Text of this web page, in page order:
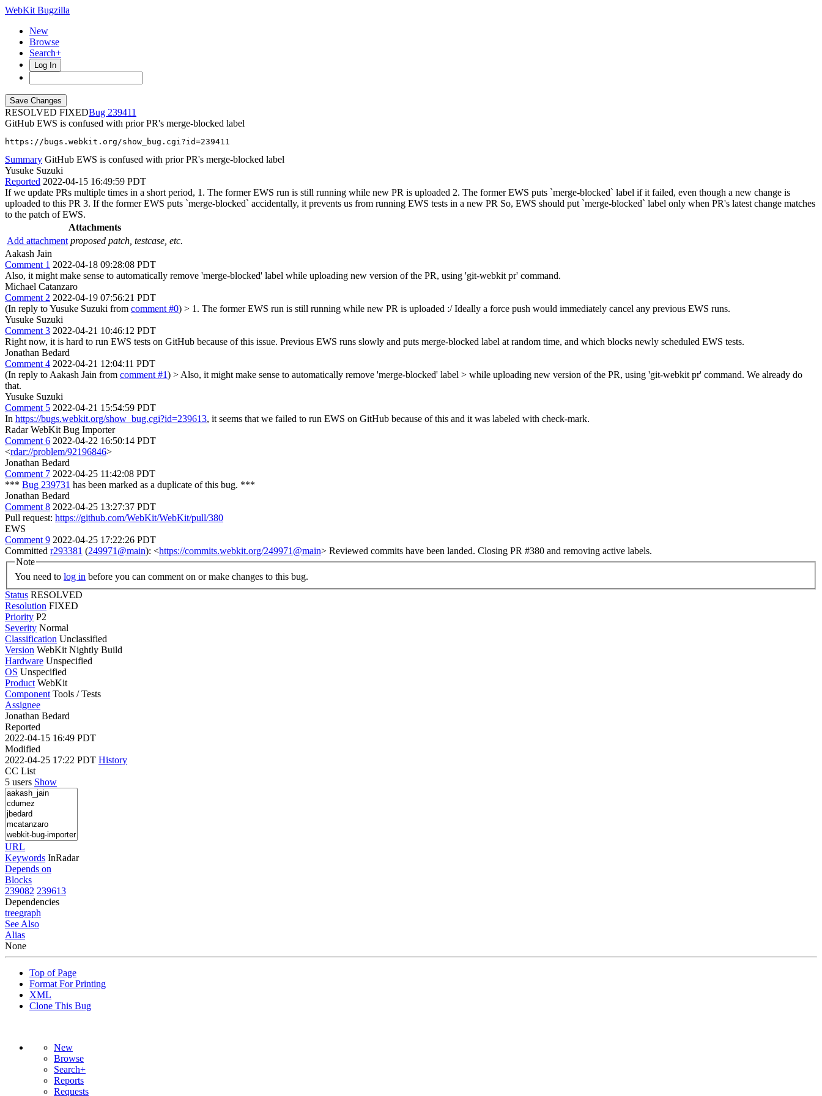
WebKit Bugzilla
New
Browse
Search+
Log In
RESOLVED FIXED
239411
GitHub EWS is confused with prior PR's merge-blocked label
https://bugs.webkit.org/show_bug.cgi?id=239411
Summary GitHub EWS is confused with prior PR's merge-blocked label
Yusuke Suzuki
Reported 2022-04-15 16:49:59 PDT
If we update PRs multiple times in a short period, 1. The former EWS run is still running while new PR is uploaded 2. The former EWS puts `merge-blocked` label if it failed, even though a new change is
uploaded to this PR 3. If the former EWS puts `merge-blocked` accidentally, it prevents us from running EWS tests in a new PR So, EWS should put `merge-blocked` label only when PR's latest change matches
to the patch of EWS.
Attachments
Add attachment proposed patch, testcase, etc.
Aakash Jain
Comment 1 2022-04-18 09:28:08 PDT
Also, it might make sense to automatically remove 'merge-blocked' label while uploading new version of the PR, using 'git-webkit pr' command.
Michael Catanzaro
Comment 2 2022-04-19 07:56:21 PDT
(In reply to Yusuke Suzuki from comment #0) > 1. The former EWS run is still running while new PR is uploaded :/ Ideally a force push would immediately cancel any previous EWS runs.
Yusuke Suzuki
Comment 3 2022-04-21 10:46:12 PDT
Right now, it is hard to run EWS tests on GitHub because of this issue. Previous EWS runs slowly and puts merge-blocked label at random time, and which blocks newly scheduled EWS tests.
Jonathan Bedard
Comment 4 2022-04-21 12:04:11 PDT
(In reply to Aakash Jain from comment #1) > Also, it might make sense to automatically remove 'merge-blocked' label > while uploading new version of the PR, using 'git-webkit pr' command. We already do
that.
Yusuke Suzuki
Comment 5 2022-04-21 15:54:59 PDT
In https://bugs.webkit.org/show_bug.cgi?id=239613, it seems that we failed to run EWS on GitHub because of this and it was labeled with check-mark.
Radar WebKit Bug Importer
Comment 6 2022-04-22 16:50:14 PDT
<rdar://problem/92196846>
Jonathan Bedard
Comment 7 2022-04-25 11:42:08 PDT
*** Bug 239731 has been marked as a duplicate of this bug. ***
Jonathan Bedard
Comment 8 2022-04-25 13:27:37 PDT
Pull request: https://github.com/WebKit/WebKit/pull/380
EWS
Comment 9 2022-04-25 17:22:26 PDT
Committed r293381 (249971@main): <https://commits.webkit.org/249971@main> Reviewed commits have been landed. Closing PR #380 and removing active labels.
Note
You need to log in before you can comment on or make changes to this bug.
Status RESOLVED
Resolution FIXED
Priority P2
Severity Normal
Classification Unclassified
Version WebKit Nightly Build
Hardware Unspecified
OS Unspecified
Product WebKit
Component Tools / Tests
Assignee
Jonathan Bedard
Reported
2022-04-15 16:49 PDT
Modified
2022-04-25 17:22 PDT History
CC List
5 users Show
URL
Keywords InRadar
Depends on
Blocks
239082 239613
Dependencies
treegraph
See Also
Alias
None
Top of Page
Format For Printing
XML
Clone This Bug
New
Browse
Search+
Reports
Requests